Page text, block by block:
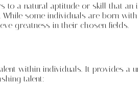
to a natural aptitude or skill that
some individuals are born
greatness in their chosen fields.
within individuals. It provides
talent: